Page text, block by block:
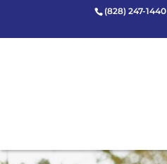
(828) 247-1440